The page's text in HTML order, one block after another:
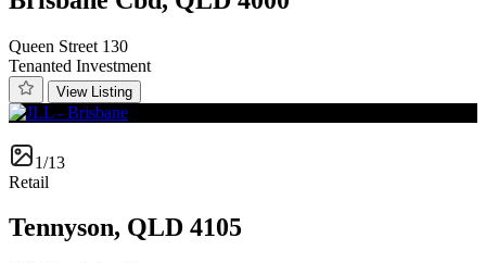
Queen Street 130
Tenanted Investment
View Listing
1/13
Retail
Tennyson, QLD 4105